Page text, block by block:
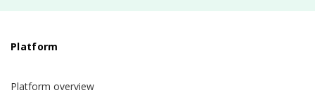
Platform
Platform overview